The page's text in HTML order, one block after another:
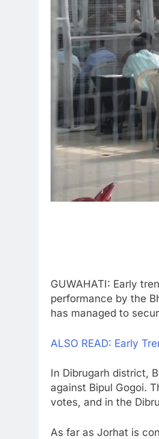
GUWAHATI: Early
performance by the
has managed to
ALSO READ: Early
In Dibrugarh district,
against Bipul Gogoi.
votes, and in the
As far as Jorhat is